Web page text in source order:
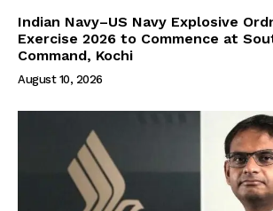
Indian Navy–US Navy Explosive
Exercise 2026 to Commence at
Command, Kochi
August 10, 2026